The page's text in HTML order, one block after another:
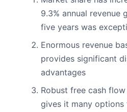
9.3% annual revenue
five years was
Enormous revenue
provides significant
advantages
Robust free cash
gives it many